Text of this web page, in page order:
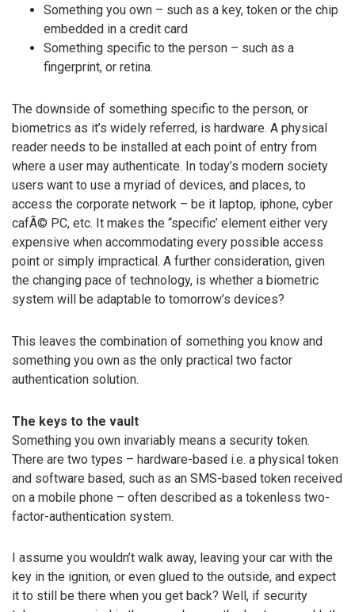
Something you own – such as a key, token or the chip
embedded in a credit card
Something specific to the person – such as a
fingerprint, or retina.
The downside of something specific to the person, or
biometrics as it’s widely referred, is hardware. A physical
reader needs to be installed at each point of entry from
where a user may authenticate. In today’s modern society
users want to use a myriad of devices, and places, to
access the corporate network – be it laptop, iphone, cyber
cafÃ© PC, etc. It makes the “specific’ element either very
expensive when accommodating every possible access
point or simply impractical. A further consideration, given
the changing pace of technology, is whether a biometric
system will be adaptable to tomorrow’s devices?
This leaves the combination of something you know and
something you own as the only practical two factor
authentication solution.
The keys to the vault
Something you own invariably means a security token.
There are two types – hardware-based i.e. a physical token
and software based, such as an SMS-based token received
on a mobile phone – often described as a tokenless two-
factor-authentication system.
I assume you wouldn’t walk away, leaving your car with the
key in the ignition, or even glued to the outside, and expect
it to still be there when you get back? Well, if security